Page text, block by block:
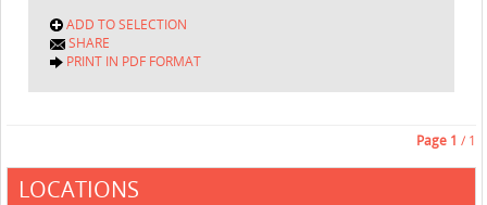
ADD TO SELECTION
SHARE
PRINT IN PDF FORMAT
Page 1 / 1
LOCATIONS